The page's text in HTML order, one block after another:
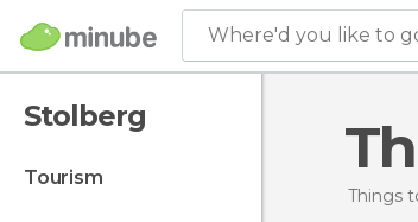
Where'd you like to
Stolberg
tourism
Things